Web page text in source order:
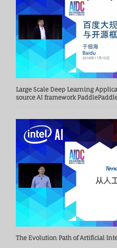
Large Scale Deep Learning
source AI framework
The Evolution Path of Artificial